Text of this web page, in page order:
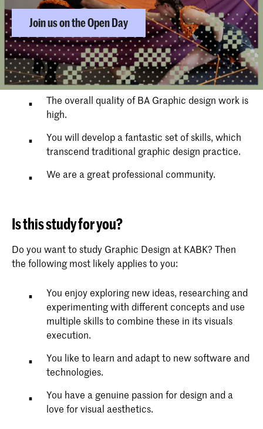
Join us on the Open Day
Why choose Graphic Design
The overall quality of BA Graphic design work is
high.
You will develop a fantastic set of skills, which
transcend traditional graphic design practice.
We are a great professional community.
Is this study for you?
Do you want to study Graphic Design at KABK? Then
the following most likely applies to you:
You enjoy exploring new ideas, researching and
experimenting with different concepts and use
multiple skills to combine these in its visuals
execution.
You like to learn and adapt to new software and
technologies.
You have a genuine passion for design and a
love for visual aesthetics.